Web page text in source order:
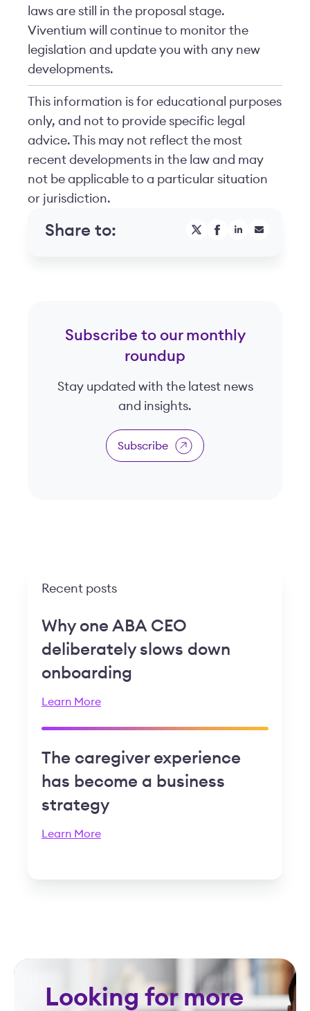
laws are still in the proposal stage.
Viventium will continue to monitor the
legislation and update you with any new
developments.
This information is for educational purposes
only, and not to provide specific legal
advice. This may not reflect the most
recent developments in the law and may
not be applicable to a particular situation
or jurisdiction.
Share to:
Subscribe to our monthly
roundup
Stay updated with the latest news
and insights.
Subscribe
Recent posts
Why one ABA CEO
deliberately slows down
onboarding
Learn More
The caregiver experience
has become a business
strategy
Learn More
Looking for more